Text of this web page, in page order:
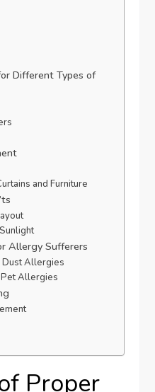
Different Types of
and Furniture
Allergy Sufferers
Dust Allergies
Allergies
Proper